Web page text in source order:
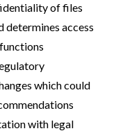
of files
determines access
which could
with legal